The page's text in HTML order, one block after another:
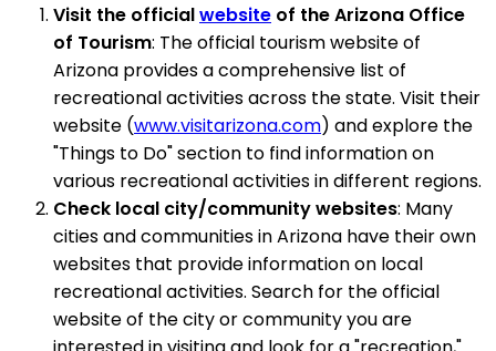
Visit the officialwebsite of the Arizona Office
of Tourism: The official tourism website of
Arizona provides a comprehensive list of
recreational activities across the state. Visit their
website (www.visitarizona.com) and explore the
"Things to Do" section to find information on
various recreational activities in different regions.
Check local city/community websites: Many
cities and communities in Arizona have their own
websites that provide information on local
recreational activities. Search for the official
website of the city or community you are